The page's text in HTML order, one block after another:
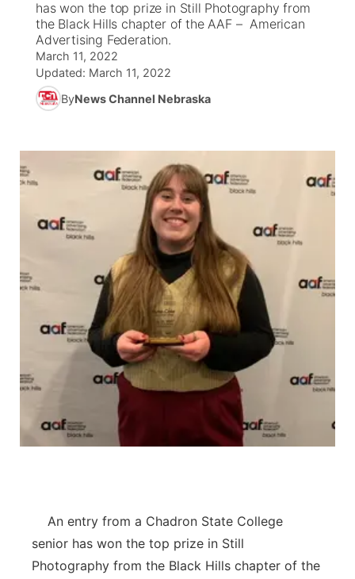
News Team
South Dakota Road Conditions
Wyoming Road Conditions
Coach Interviews
Rankings
Sports Staff
TV Program Guide
Promos
Future of Nebraska
Stretch Across Nebraska
Calendar
Help Wanted
Community Features
Channel Finder
Jobs
Contact
Advertise
Region: Panhandle ▼
Central
Northeast
River Country
has won the top prize in Still Photography from
the Black Hills chapter of the AAF – American
Advertising Federation.
March 11, 2022
Updated: March 11, 2022
ByNews Channel Nebraska
An entry from a Chadron State College
senior has won the top prize in Still
Photography from the Black Hills chapter of the